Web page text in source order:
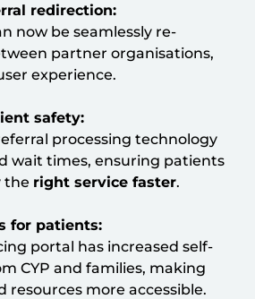
redirection:
now be seamlessly re-
partner organisations,
experience.
safety:
processing technology
wait times, ensuring patients
the right service faster.
for patients:
portal has increased self-
CYP and families, making
resources more accessible.